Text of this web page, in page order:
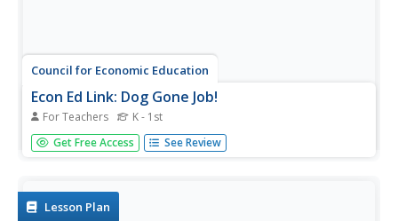
Council for Economic Education
Econ Ed Link: Dog Gone Job!
For Teachers K - 1st
Dog Gone Job! demonstrates how job specialization
increases productivity.
Get Free Access See Review
Lesson Plan